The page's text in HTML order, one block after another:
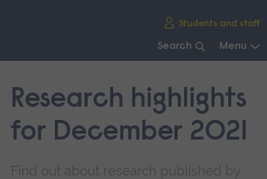
Students and staff
Search Menu
main
navigation.
Research highlights
for December 2021
Find out about research published by